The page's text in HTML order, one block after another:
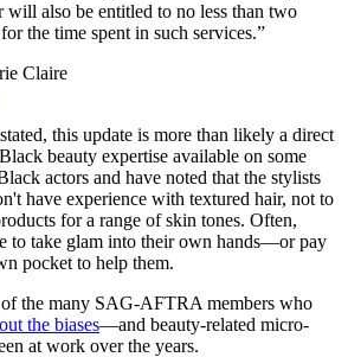
will also be entitled to no less than two
the time spent in such services.”
Claire
this update is more than likely a direct
beauty expertise available on some
actors and have noted that the stylists
have experience with textured hair, not to
for a range of skin tones. Often,
to take glam into their own hands—or pay
pocket to help them.
the many SAG-AFTRA members who
the biases—and beauty-related micro-
at work over the years.